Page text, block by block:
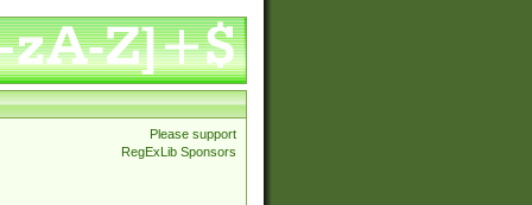
Please support
RegExLib Sponsors